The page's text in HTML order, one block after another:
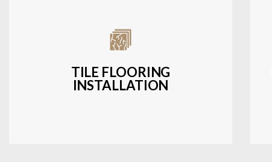
TILE FLOORING
INSTALLATION
Expert installation of ceramic, porcelain,
and natural stone tiles for kitchens,